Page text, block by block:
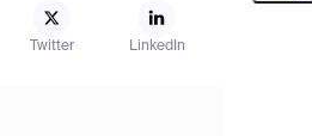
Twitter LinkedIn